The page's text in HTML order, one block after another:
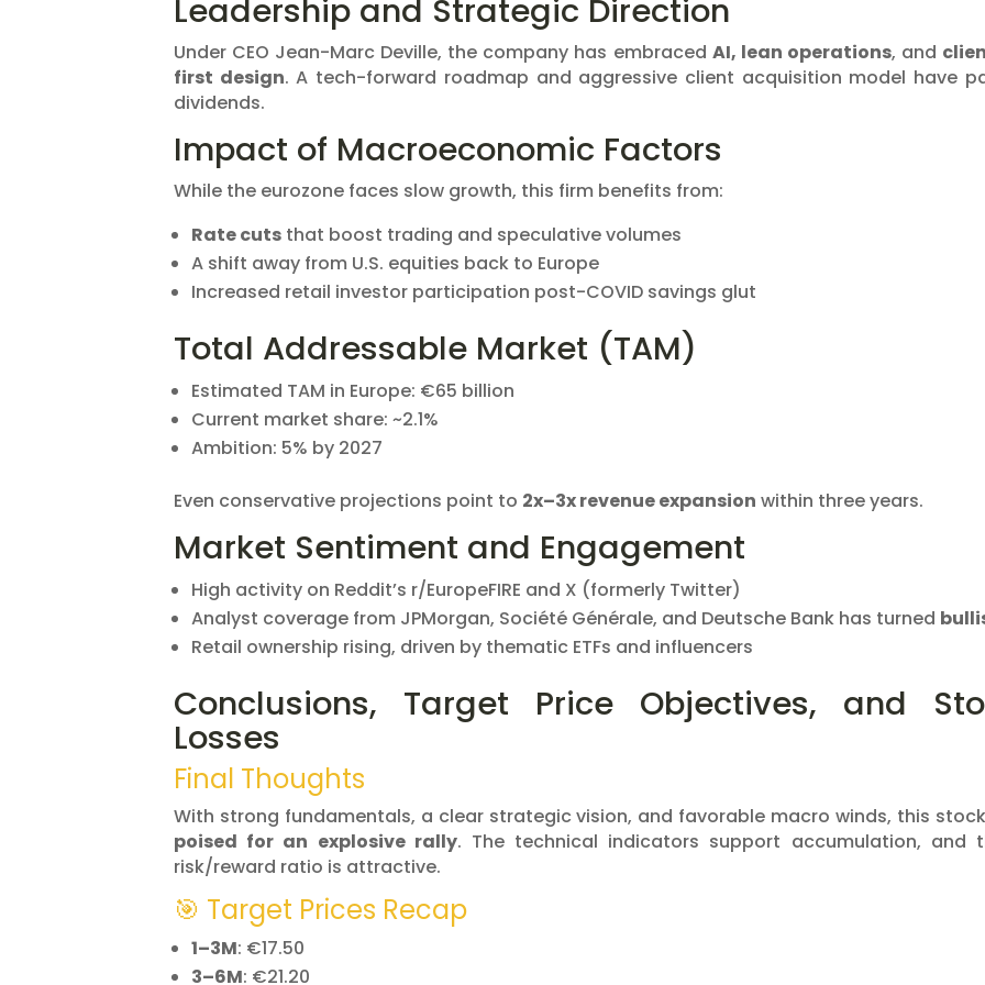
Leadership and Strategic Direction
Under CEO Jean-Marc Deville, the company has embraced AI, lean operations, and
first design. A tech-forward roadmap and aggressive client acquisition model have
dividends.
Impact of Macroeconomic Factors
While the eurozone faces slow growth, this firm benefits from:
Rate cuts that boost trading and speculative volumes
A shift away from U.S. equities back to Europe
Increased retail investor participation post-COVID savings glut
Total Addressable Market (TAM)
Estimated TAM in Europe: €65 billion
Current market share: ~2.1%
Ambition: 5% by 2027
Even conservative projections point to 2x–3x revenue expansion within three years.
Market Sentiment and Engagement
High activity on Reddit’s r/EuropeFIRE and X (formerly Twitter)
Analyst coverage from JPMorgan, Société Générale, and Deutsche Bank has turned
Retail ownership rising, driven by thematic ETFs and influencers
Conclusions, Target Price Objectives, and
Losses
Final Thoughts
With strong fundamentals, a clear strategic vision, and favorable macro winds, this
poised for an explosive rally. The technical indicators support accumulation, and
risk/reward ratio is attractive.
🎯 Target Prices Recap
1–3M: €17.50
3–6M: €21.20